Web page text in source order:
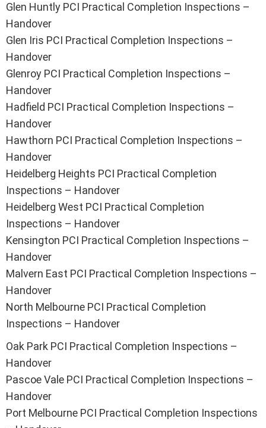
Glen Huntly PCI Practical Completion Inspections –
Handover
Glen Iris PCI Practical Completion Inspections –
Handover
Glenroy PCI Practical Completion Inspections –
Handover
Hadfield PCI Practical Completion Inspections –
Handover
Hawthorn PCI Practical Completion Inspections –
Handover
Heidelberg Heights PCI Practical Completion
Inspections – Handover
Heidelberg West PCI Practical Completion
Inspections – Handover
Kensington PCI Practical Completion Inspections –
Handover
Malvern East PCI Practical Completion Inspections –
Handover
North Melbourne PCI Practical Completion
Inspections – Handover
Oak Park PCI Practical Completion Inspections –
Handover
Pascoe Vale PCI Practical Completion Inspections –
Handover
Port Melbourne PCI Practical Completion Inspections